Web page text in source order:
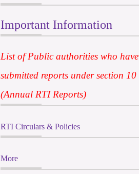
Important Information
List of Public authorities who have
submitted reports under section 10
(Annual RTI Reports)
RTI Circulars & Policies
More